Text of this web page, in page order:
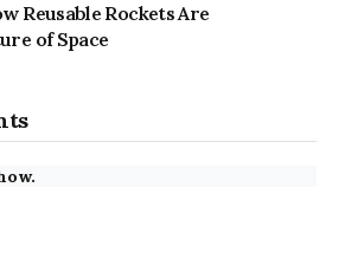
Reusable Rockets Are
of Space